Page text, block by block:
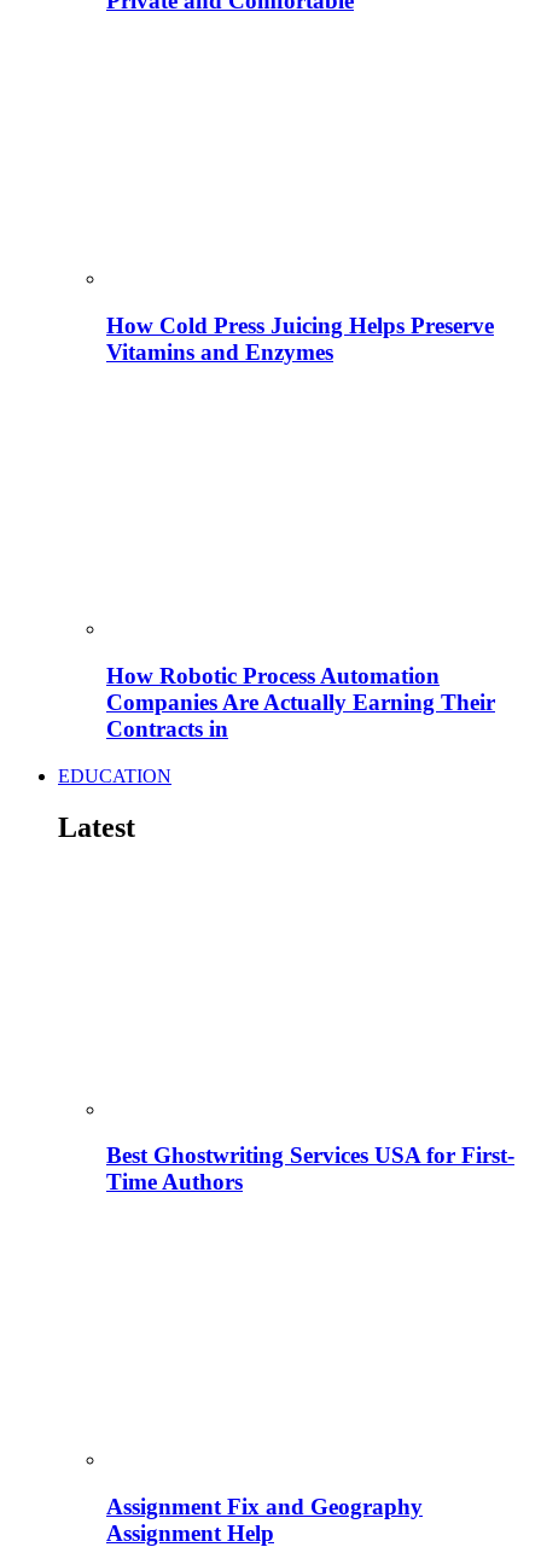
How Cold Press Juicing Helps Preserve
Vitamins and Enzymes
How Robotic Process Automation
Companies Are Actually Earning Their
Contracts in
EDUCATION
Latest
Best Ghostwriting Services USA for First-
Time Authors
Assignment Fix and Geography
Assignment Help